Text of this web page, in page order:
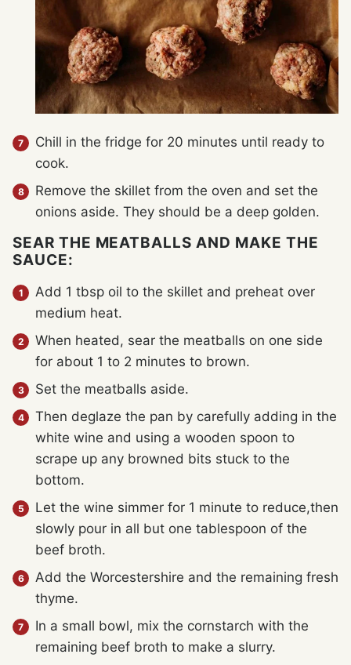
Chill in the fridge for 20 minutes until ready to
cook.
Remove the skillet from the oven and set the
onions aside. They should be a deep golden.
SEAR THE MEATBALLS AND MAKE THE
SAUCE:
Add 1 tbsp oil to the skillet and preheat over
medium heat.
When heated, sear the meatballs on one side
for about 1 to 2 minutes to brown.
Set the meatballs aside.
Then deglaze the pan by carefully adding in the
white wine and using a wooden spoon to
scrape up any browned bits stuck to the
bottom.
Let the wine simmer for 1 minute to reduce,then
slowly pour in all but one tablespoon of the
beef broth.
Add the Worcestershire and the remaining fresh
thyme.
In a small bowl, mix the cornstarch with the
remaining beef broth to make a slurry.